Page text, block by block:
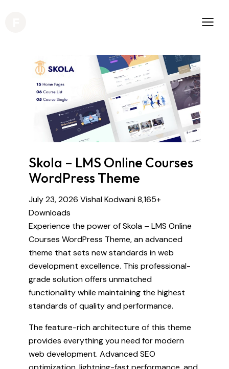
Skola – LMS Online Courses
WordPress Theme
July 23, 2026 Vishal Kodwani8,165+
Downloads
Experience the power of Skola – LMS Online
Courses WordPress Theme, an advanced
theme that sets new standards in web
development excellence. This professional-
grade solution offers unmatched
functionality while maintaining the highest
standards of quality and performance.
The feature-rich architecture of this theme
provides everything you need for modern
web development. Advanced SEO